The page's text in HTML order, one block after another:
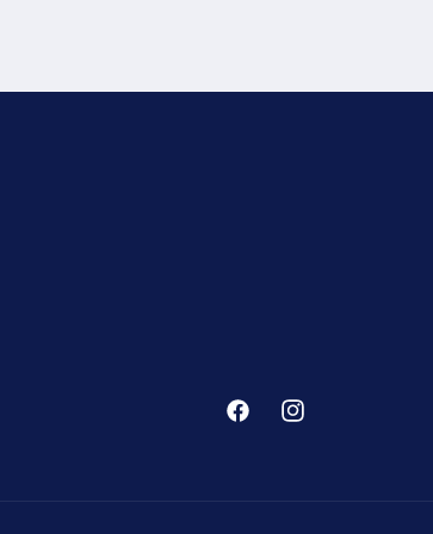
FacebookInstagram